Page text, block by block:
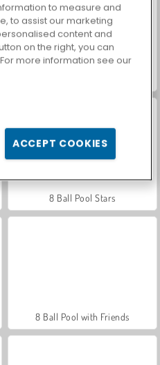
8 Ball Pool Stars
8 Ball Pool with Friends
to measure and
to assist our marketing
content and
on the right, you can
more information see our
ACCEPT COOKIES